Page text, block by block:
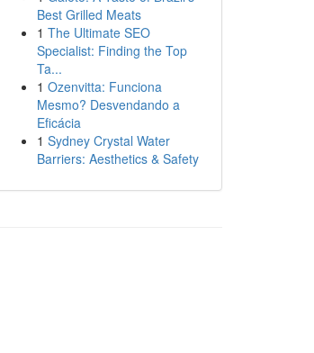
Best Grilled Meats
1 The Ultimate SEO
Specialist: Finding the Top
Ta...
1 Ozenvitta: Funciona
Mesmo? Desvendando a
Eficácia
1 Sydney Crystal Water
Barriers: Aesthetics & Safety